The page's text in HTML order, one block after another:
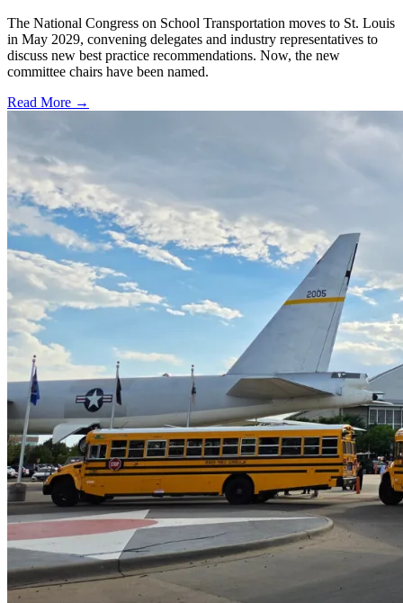
The National Congress on School Transportation moves to St. Louis
in May 2029, convening delegates and industry representatives to
discuss new best practice recommendations. Now, the new
committee chairs have been named.
Read More →